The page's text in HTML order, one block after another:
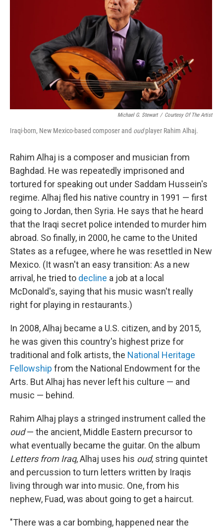
Michael G. Stewart / Courtesy Of The Artist
Iraqi-born, New Mexico-based composer and oudplayer Rahim Alhaj.
Rahim Alhaj is a composer and musician from
Baghdad. He was repeatedly imprisoned and
tortured for speaking out under Saddam Hussein's
regime. Alhaj fled his native country in 1991 — first
going to Jordan, then Syria. He says that he heard
that the Iraqi secret police intended to murder him
abroad. So finally, in 2000, he came to the United
States as a refugee, where he was resettled in New
Mexico. (It wasn't an easy transition: As a new
arrival, he tried to decline a job at a local
McDonald's, saying that his music wasn't really
right for playing in restaurants.)
In 2008, Alhaj became a U.S. citizen, and by 2015,
he was given this country's highest prize for
traditional and folk artists, the National Heritage
Fellowship from the National Endowment for the
Arts. But Alhaj has never left his culture — and
music — behind.
Rahim Alhaj plays a stringed instrument called the
oud— the ancient, Middle Eastern precursor to
what eventually became the guitar. On the album
Letters from Iraq, Alhaj uses his oud, string quintet
and percussion to turn letters written by Iraqis
living through war into music. One, from his
nephew, Fuad, was about going to get a haircut.
"There was a car bombing, happened near the